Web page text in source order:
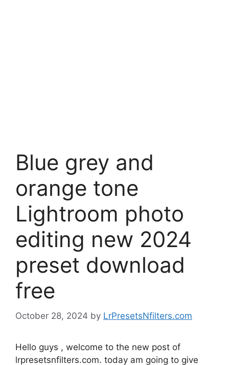
Blue grey and
orange tone
Lightroom photo
editing new 2024
preset download
free
October 28, 2024 by LrPresetsNfilters.com
Hello guys , welcome to the new post of
lrpresetsnfilters.com. today am going to give